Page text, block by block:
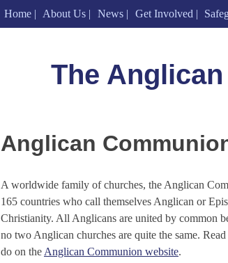
Home About Us News Get Involved
The
Anglican
A worldwide family of churches, the Anglican
165 countries who call themselves Anglican or
Christianity. All Anglicans are united by common
no two Anglican churches are quite the same.
do on the Anglican Communion website.